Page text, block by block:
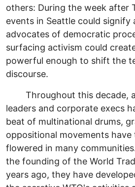
others: During the week after
events in Seattle could
advocates of democratic
surfacing activism could
powerful enough to shift the
discourse.
Throughout this decade,
leaders and corporate execs
beat of multinational drums,
oppositional movements
flowered in many
the founding of the World
years ago, they have